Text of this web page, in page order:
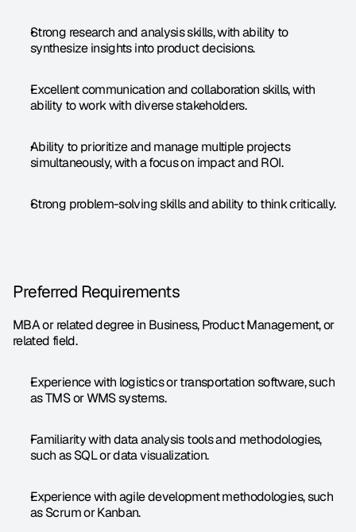
Strong research and analysis skills, with ability to
synthesize insights into product decisions.
Excellent communication and collaboration skills, with
ability to work with diverse stakeholders.
Ability to prioritize and manage multiple projects
simultaneously, with a focus on impact and ROI.
Strong problem-solving skills and ability to think critically.
Preferred Requirements
MBA or related degree in Business, Product Management, or
related field.
Experience with logistics or transportation software, such
as TMS or WMS systems.
Familiarity with data analysis tools and methodologies,
such as SQL or data visualization.
Experience with agile development methodologies, such
as Scrum or Kanban.